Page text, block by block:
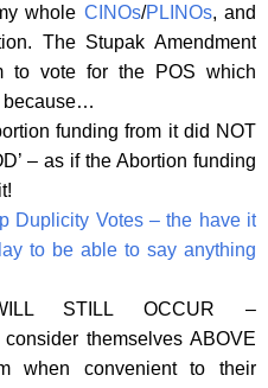
whole CINOs/PLINOs, and
The Stupak Amendment
to vote for the POS which
because…
funding from it did NOT
– as if the Abortion funding
Duplicity Votes – the have it
to be able to say anything
STILL OCCUR –
themselves ABOVE
when convenient to their